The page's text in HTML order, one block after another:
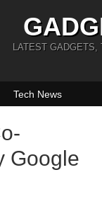
LATEST GADGETS,
Tech News
Google